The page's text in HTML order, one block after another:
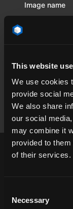
This website
We use cookies
provide social
We also share
our social
may combine it
provided to
of their services.
Selection
Necessary
Image name
Available file
formats